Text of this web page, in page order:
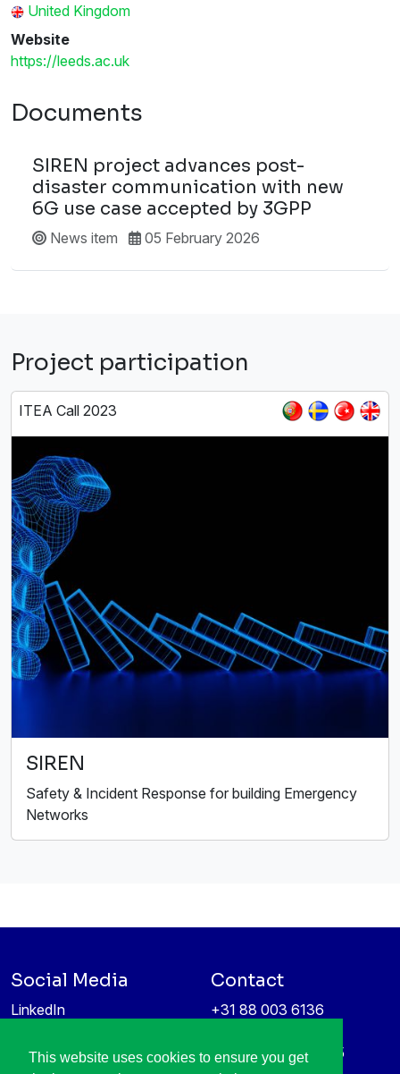
This website uses cookies to ensure you get
United Kingdom
Website
https://leeds.ac.uk
Documents
SIREN project advances post-
disaster communication with new
6G use case accepted by 3GPP
News item 05 February 2026
Project participation
ITEA Call 2023
SIREN
Safety & Incident Response for building Emergency
Networks
Social Media
LinkedIn
Information protection &
Contact
+31 88 003 6136
High Tech Campus 5